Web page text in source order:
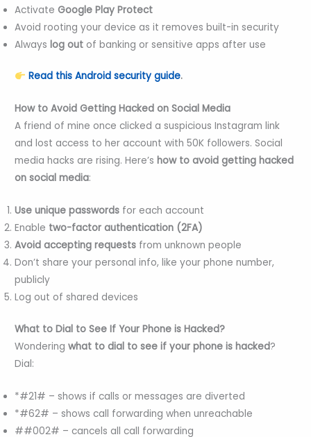
Activate Google Play Protect
Avoid rooting your device as it removes built-in security
Alwayslog out of banking or sensitive apps after use
Read this Android security guide.
How to Avoid Getting Hacked on Social Media
A friend of mine once clicked a suspicious Instagram link
and lost access to her account with 50K followers. Social
media hacks are rising. Here’show to avoid getting hacked
on social media:
Use unique passwords for each account
Enable two-factor authentication (2FA)
Avoid accepting requests from unknown people
Don’t share your personal info, like your phone number,
publicly
Log out of shared devices
What to Dial to See If Your Phone is Hacked?
Wonderingwhat to dial to see if your phone is hacked?
Dial:
*#21# – shows if calls or messages are diverted
*#62# – shows call forwarding when unreachable
##002# – cancels all call forwarding